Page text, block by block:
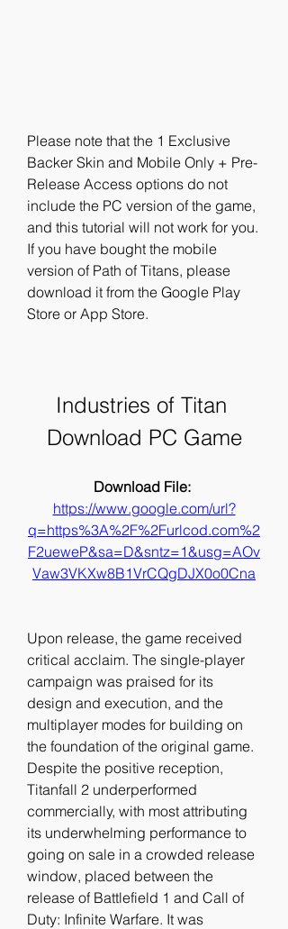
Please note that the 1 Exclusive
Backer Skin and Mobile Only + Pre-
Release Access options do not
include the PC version of the game,
and this tutorial will not work for you.
If you have bought the mobile
version of Path of Titans, please
download it from the Google Play
Store or App Store.
Industries of Titan
Download PC Game
https://www.google.com/url?
q=https%3A%2F%2Furlcod.com%2
F2ueweP&sa=D&sntz=1&usg=AOv
Vaw3VKXw8B1VrCQgDJX0o0Cna
Upon release, the game received
critical acclaim. The single-player
campaign was praised for its
design and execution, and the
multiplayer modes for building on
the foundation of the original game.
Despite the positive reception,
Titanfall 2 underperformed
commercially, with most attributing
its underwhelming performance to
going on sale in a crowded release
window, placed between the
release of Battlefield 1 and Call of
Duty: Infinite Warfare. It was